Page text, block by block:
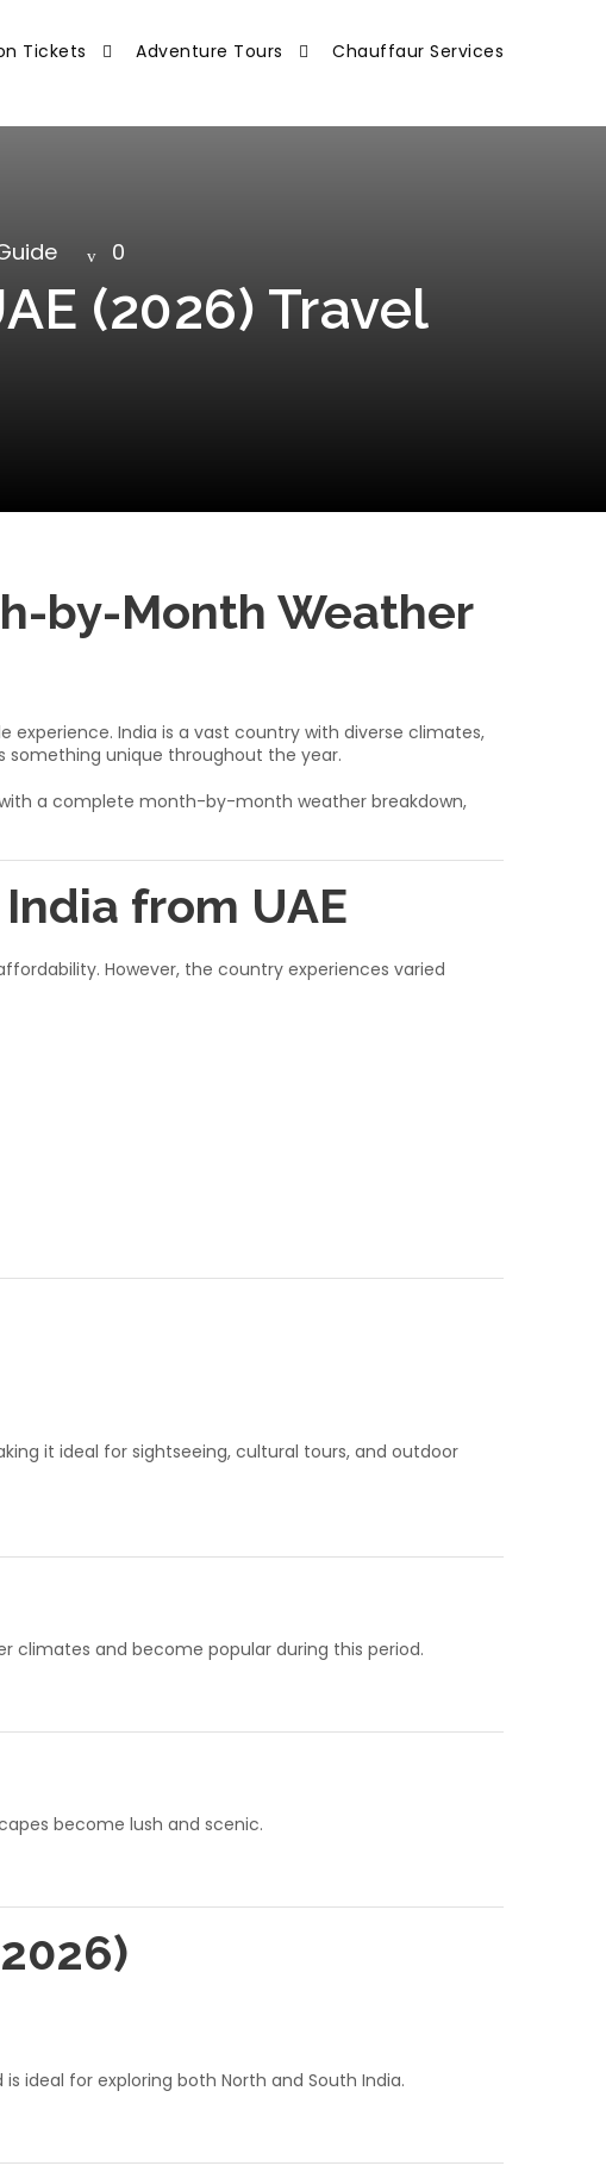
Tickets Adventure Tours Chauffaur Services
0
(2026) Travel
by-Month Weather
India is a vast country with diverse climates,
something unique throughout the year.
with a complete month-by-month weather breakdown,
from UAE
However, the country experiences varied
it ideal for sightseeing, cultural tours, and outdoor
climates and become popular during this period.
become lush and scenic.
ideal for exploring both North and South India.